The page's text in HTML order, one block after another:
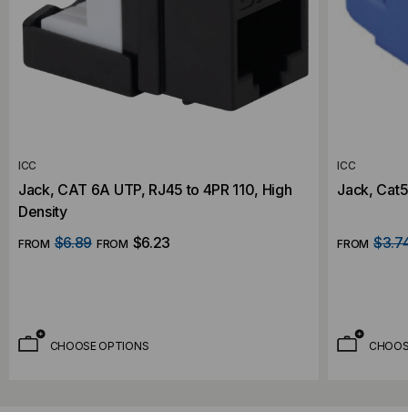
ICC
Jack, CAT 6A UTP, RJ45 to 4PR 110, High
Density
FROM $6.89 FROM $6.23
CHOOSE OPTIONS
ICC
Jack,
FROM